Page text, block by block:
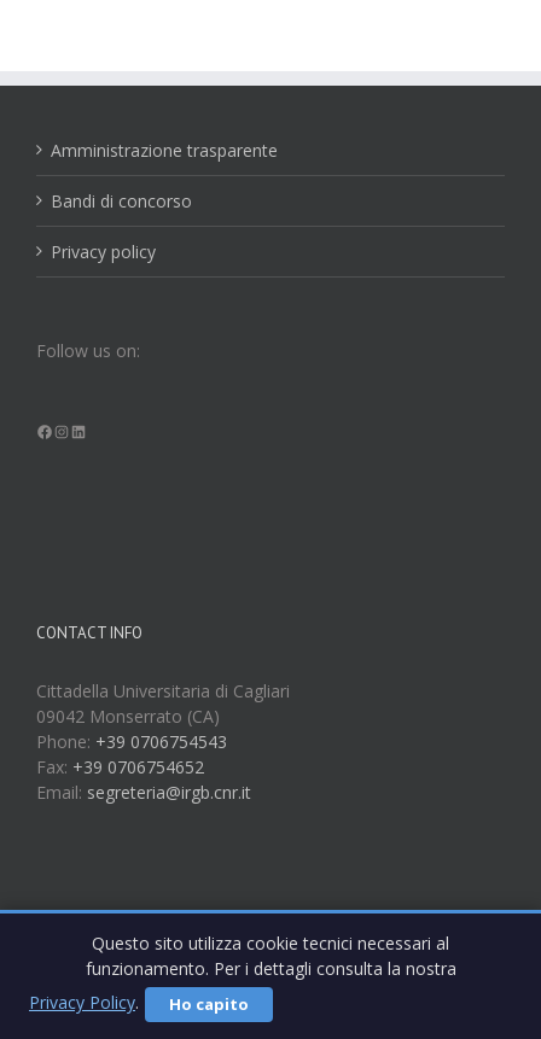
Amministrazione trasparente
Bandi di concorso
Privacy policy
Follow us on:
Facebook
Instagram
CONTACT INFO
Cittadella Universitaria di Cagliari
09042 Monserrato (CA)
Phone: +39 0706754543
Fax: +39 0706754652
Email: segreteria@irgb.cnr.it
Copyright 2017 IRGB CNR | All Rights Reserved
Questo sito utilizza cookie tecnici necessari al
funzionamento. Per i dettagli consulta la nostra
Privacy Policy. Ho capito